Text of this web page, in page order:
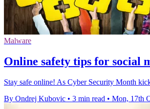
Malware
Online safety tips for social
Stay safe online! As Cyber Security Month
By Ondrej Kubovic • 3 min read • Mon, 17th